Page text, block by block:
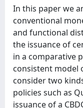
In this paper we
conventional
and functional
the issuance of
in a comparative
consistent model
consider two
policies such as
issuance of a